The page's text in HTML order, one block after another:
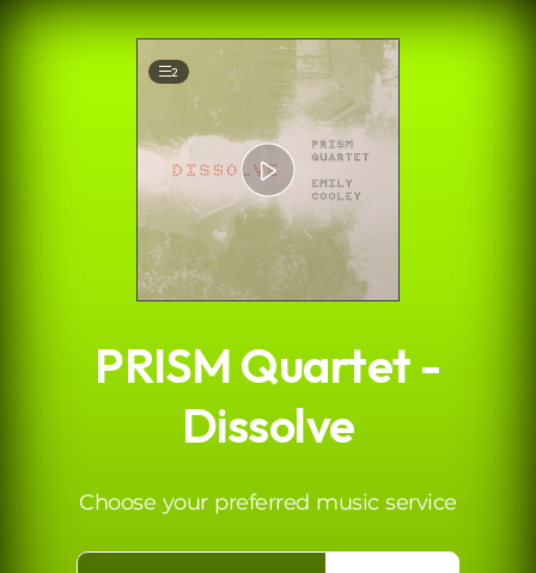
2
PRISM Quartet -
Dissolve
Choose your preferred music service